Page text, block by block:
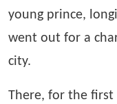
young prince,
went out for a
city.
There, for the first